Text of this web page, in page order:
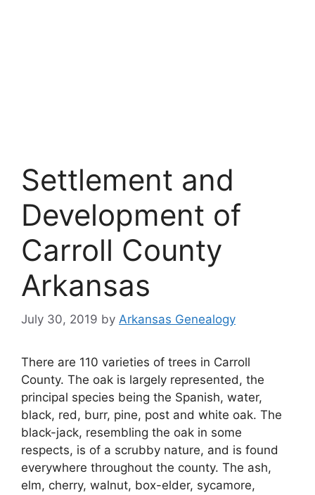
Settlement and
Development of
Carroll County
Arkansas
July 30, 2019 by Arkansas Genealogy
There are 110 varieties of trees in Carroll
County. The oak is largely represented, the
principal species being the Spanish, water,
black, red, burr, pine, post and white oak. The
black-jack, resembling the oak in some
respects, is of a scrubby nature, and is found
everywhere throughout the county. The ash,
elm, cherry, walnut, box-elder, sycamore,